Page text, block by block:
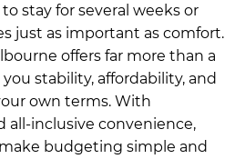
stay for several weeks or
just as important as comfort.
offers far more than a
stability, affordability, and
own terms. With
all-inclusive convenience,
budgeting simple and